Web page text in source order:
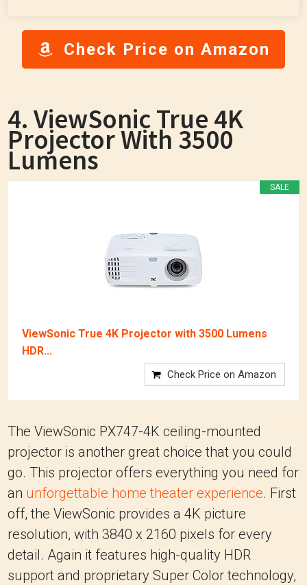
Check Price on Amazon
4. ViewSonic True 4K
Projector With 3500
Lumens
SALE
ViewSonic True 4K Projector with 3500 Lumens
HDR...
Check Price on Amazon
The ViewSonic PX747-4K ceiling-mounted
projector is another great choice that you could
go. This projector offers everything you need for
an unforgettable home theater experience. First
off, the ViewSonic provides a 4K picture
resolution, with 3840 x 2160 pixels for every
detail. Again it features high-quality HDR
support and proprietary Super Color technology,